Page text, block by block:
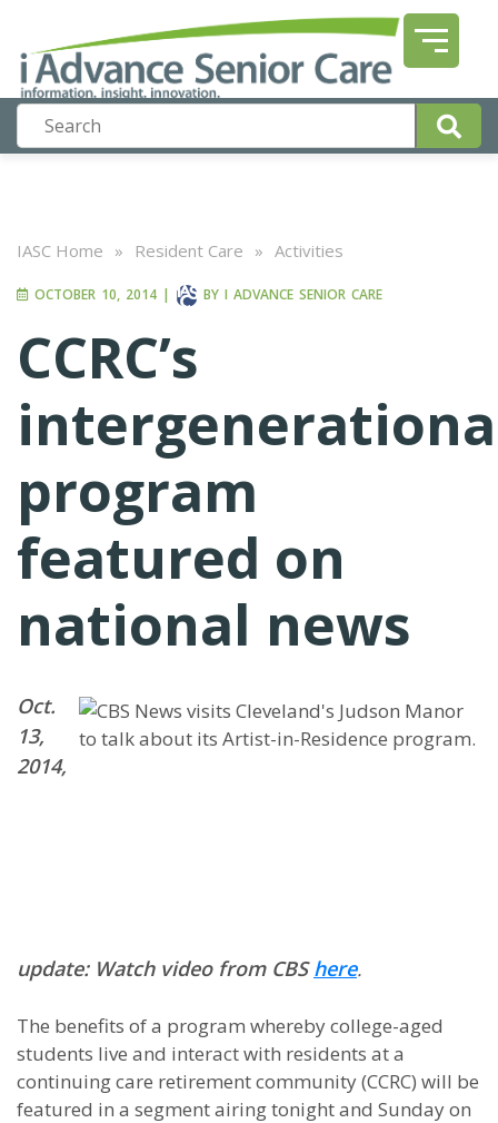
IASC Home » Resident Care » Activities
OCTOBER 10, 2014 | BY I ADVANCE SENIOR CARE
CCRC’s
program
featured on
national news
Oct.
13,
2014,
update: Watch video from CBShere.
The benefits of a program whereby college-aged
students live and interact with residents at a
continuing care retirement community (CCRC) will be
featured in a segment airing tonight and Sunday on